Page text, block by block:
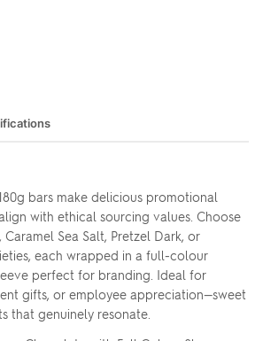
bars make delicious promotional
with ethical sourcing values. Choose
Sea Salt, Pretzel Dark, or
each wrapped in a full-colour
perfect for branding. Ideal for
gifts, or employee appreciation—sweet
that genuinely resonate.